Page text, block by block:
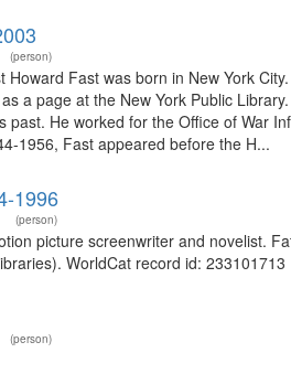
(person)
Howard Fast was born in New York
a page at the New York Public
past. He worked for the Office of War
1956, Fast appeared before the H...
1996
(person)
picture screenwriter and novelist.
WorldCat record id: 233101713
(person)